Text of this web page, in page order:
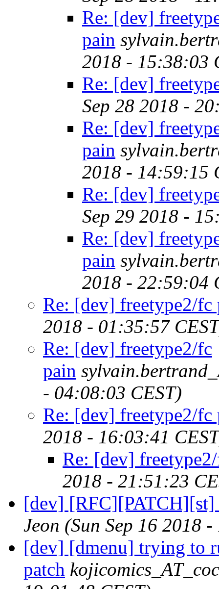
Re: [dev]
pain
2018 - 15:38:03
Re: [dev]
Sep 28 2018 -
Re: [dev]
pain
2018 - 14:59:15
Re: [dev]
Sep 29 2018 -
Re: [dev]
pain
2018 - 22:59:04
Re: [dev] freetype2/fc
2018 - 01:35:57
Re: [dev] freetype2/fc
pain
- 04:08:03 CEST)
Re: [dev] freetype2/fc
2018 - 16:03:41
Re: [dev]
2018 - 21:51:23
[dev] [RFC][PATCH][st]
Jeon (Sun Sep 16 2018
[dev] [dmenu] trying to
patch